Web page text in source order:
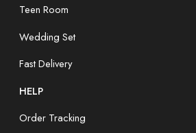
Teen Room
Wedding Set
Fast Delivery
HELP
Order Tracking